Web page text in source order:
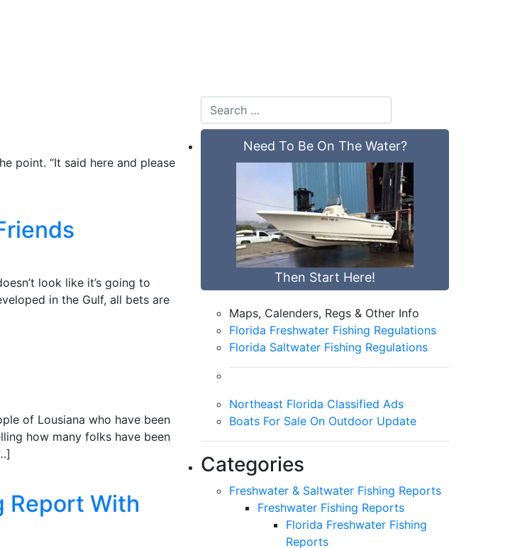
point. “It said here and please
look like it’s going to
in the Gulf, all bets are
of Lousiana who have been
how many folks have been
Report With
Need To Be On The Water?
Then Start Here!
Maps, Calenders, Regs & Other Info
Florida Freshwater Fishing Regulations
Florida Saltwater Fishing Regulations
Northeast Florida Classified Ads
Boats For Sale On Outdoor Update
Categories
Freshwater & Saltwater Fishing Reports
Freshwater Fishing Reports
Florida Freshwater Fishing
Reports